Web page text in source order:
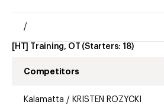
/
[HT] Training, OT (Starters: 18)
Competitors
Kalamatta / KRISTEN ROZYCKI